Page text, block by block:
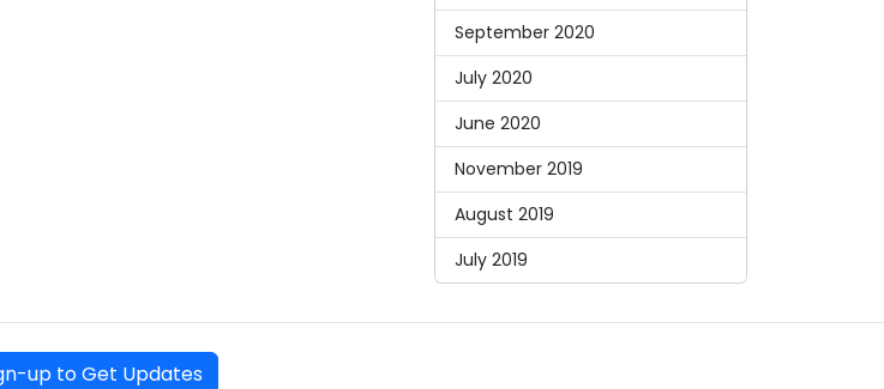
September 2020
July 2020
June 2020
November 2019
August 2019
July 2019
up to Get Updates